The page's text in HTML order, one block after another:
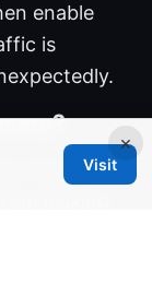
enable
is
helps
leaking
×
Visit